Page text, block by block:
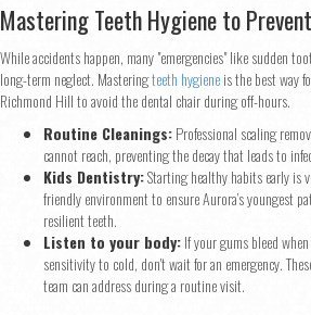
Mastering Teeth Hygiene to
While accidents happen, many "emergencies" like sudden
long-term neglect. Masteringteeth hygieneis the best way
Richmond Hill to avoid the dental chair during off-hours.
Routine Cleanings:Professional scaling
cannot reach, preventing the decay that leads to
Kids Dentistry:Starting healthy habits early is
friendly environment to ensure Aurora’s youngest
resilient teeth.
Listen to your body:If your gums bleed
sensitivity to cold, don't wait for an emergency.
team can address during a routine visit.
Continue